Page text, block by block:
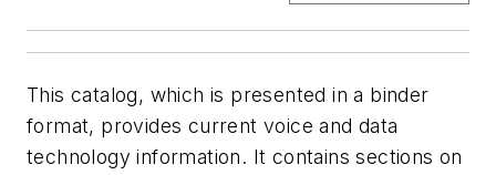
This catalog, which is presented in a binder
format, provides current voice and data
technology information. It contains sections on